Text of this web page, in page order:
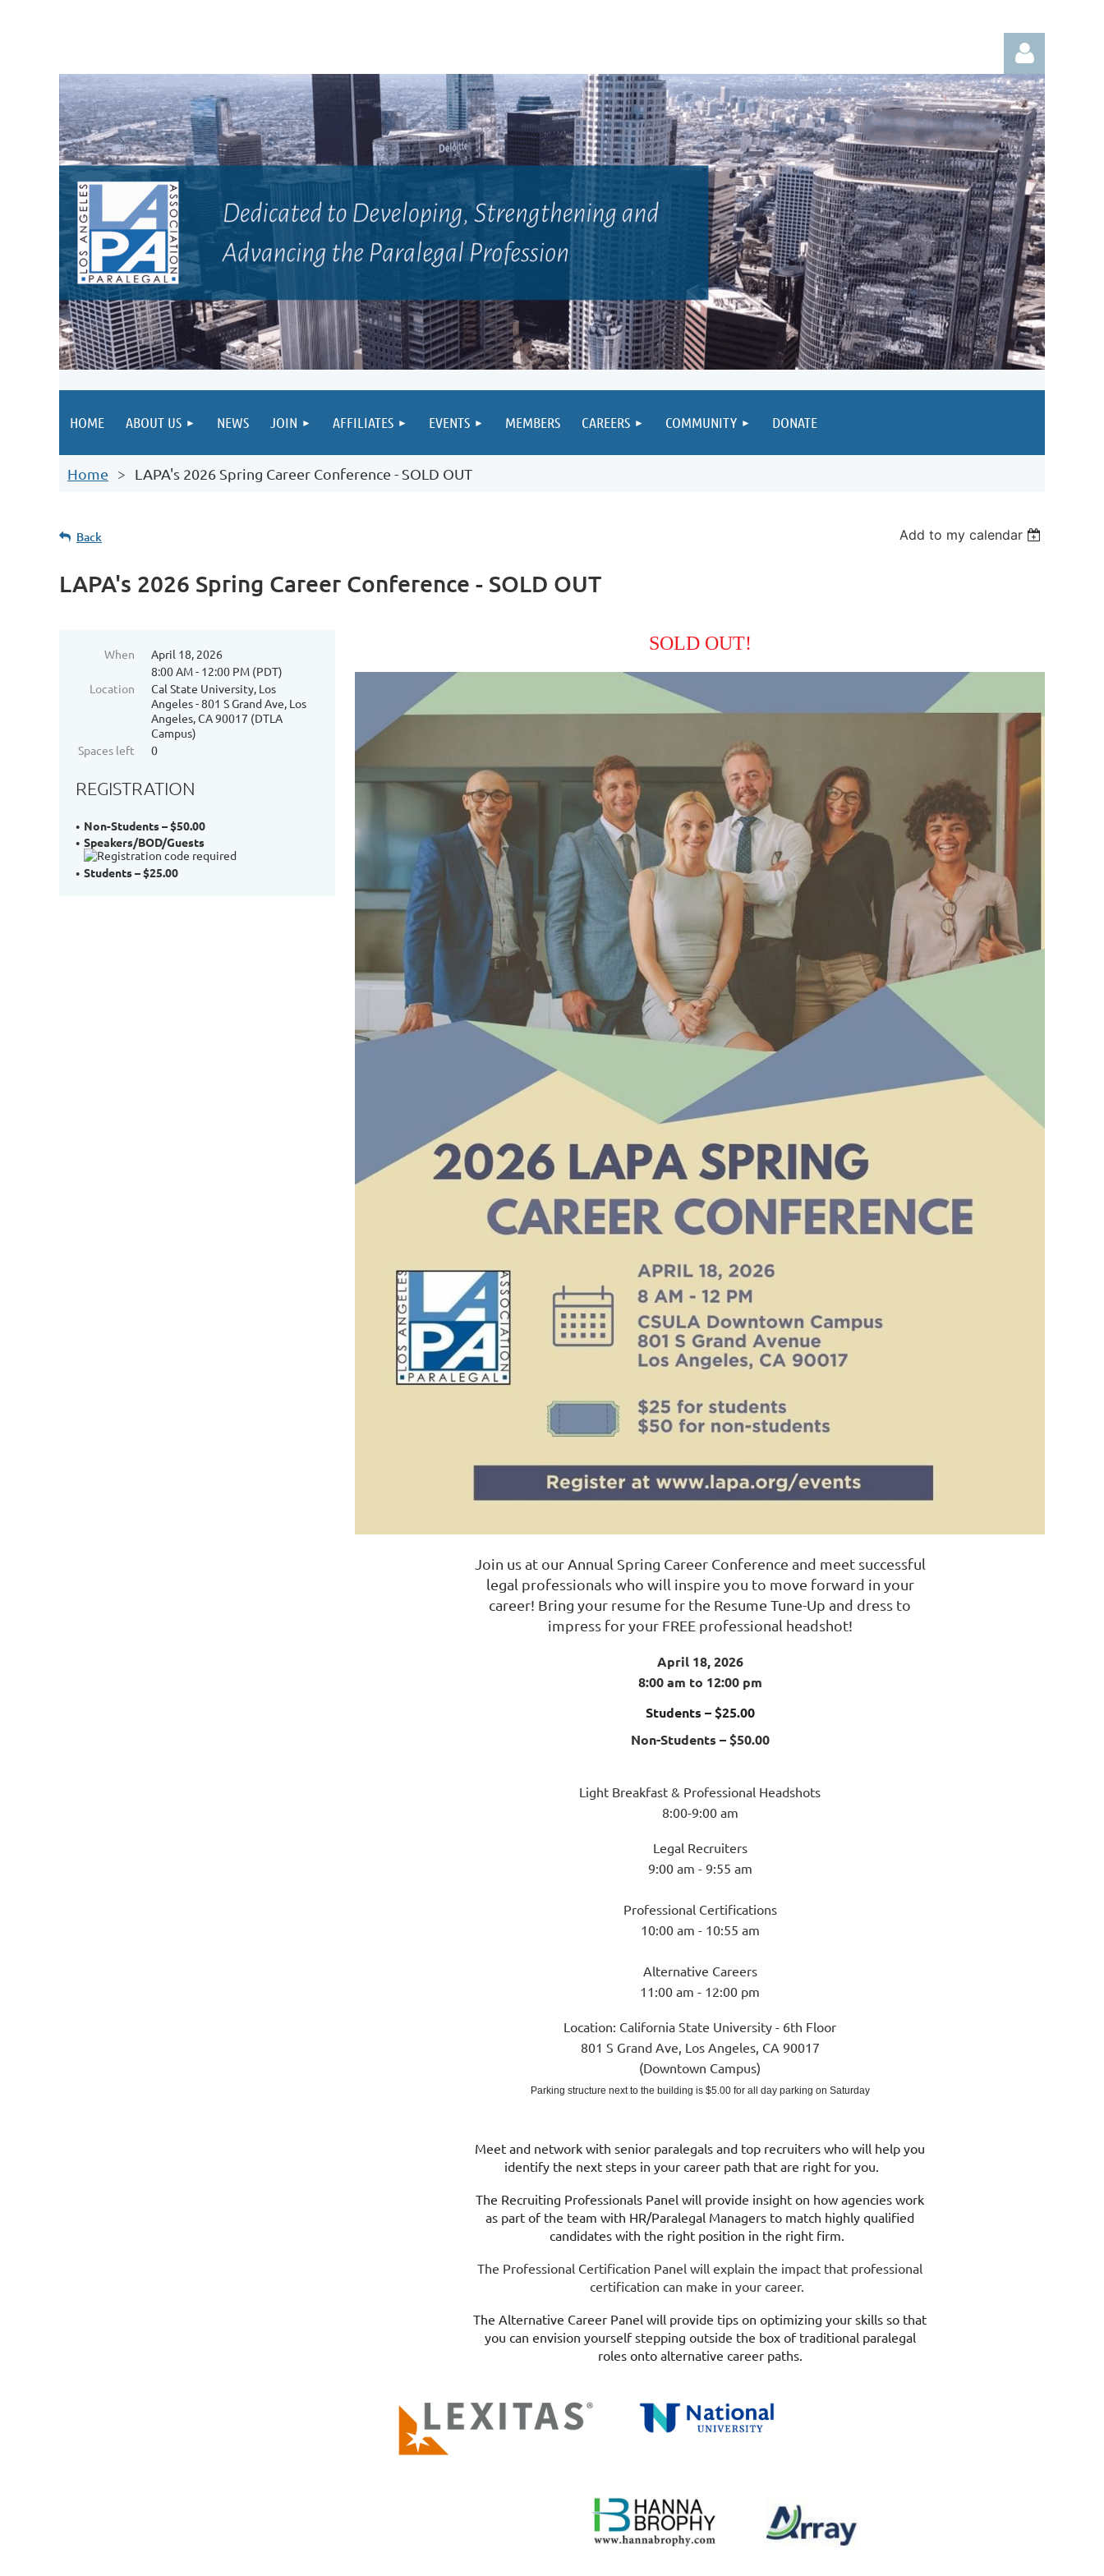
Log in
HOME ABOUT US NEWS JOIN AFFILIATES EVENTS MEMBERS CAREERS COMMUNITY DONATE
Home LAPA's 2026 Spring Career Conference - SOLD OUT
Back Add to my calendar
LAPA's 2026 Spring Career Conference - SOLD OUT
When
April 18, 2026
8:00 AM - 12:00 PM (PDT)
Location
Cal State University, Los
Angeles - 801 S Grand Ave, Los
Angeles, CA 90017 (DTLA
Campus)
Spaces left
0
REGISTRATION
Non-Students – $50.00
Speakers/BOD/Guests
Students – $25.00
SOLD OUT!
Join us at our Annual Spring Career Conference and meet successful
legal professionals who will inspire you to move forward in your
career! Bring your resume for the Resume Tune-Up and dress to
impress for your FREE professional headshot!
April 18, 2026
8:00 am to 12:00 pm
Students – $25.00
Non-Students – $50.00
Light Breakfast & Professional Headshots
8:00-9:00 am
Legal Recruiters
9:00 am - 9:55 am
Professional Certifications
10:00 am - 10:55 am
Alternative Careers
11:00 am - 12:00 pm
Location: California State University - 6th Floor
801 S Grand Ave, Los Angeles, CA 90017
(Downtown Campus)
Parking structure next to the building is $5.00 for all day parking on Saturday
Meet and network with senior paralegals and top recruiters who will help you
identify the next steps in your career path that are right for you.
The Recruiting Professionals Panel will provide insight on how agencies work
as part of the team with HR/Paralegal Managers to match highly qualified
candidates with the right position in the right firm.
The Professional Certification Panel will explain the impact that professional
certification can make in your career.
The Alternative Career Panel will provide tips on optimizing your skills so that
you can envision yourself stepping outside the box of traditional paralegal
roles onto alternative career paths.